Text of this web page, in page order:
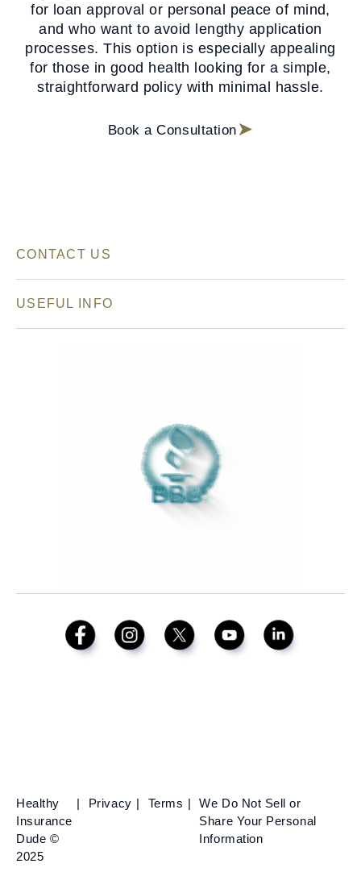
for loan approval or personal peace of mind,
and who want to avoid lengthy application
processes. This option is especially appealing
for those in good health looking for a simple,
straightforward policy with minimal hassle.
Book a Consultation
CONTACT US
USEFUL INFO
Healthy
Insurance
Dude ©
2025
Privacy Terms
We Do Not Sell or
Share Your Personal
Information